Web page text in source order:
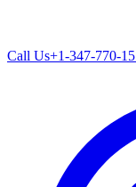
Call Us+1-347-770-